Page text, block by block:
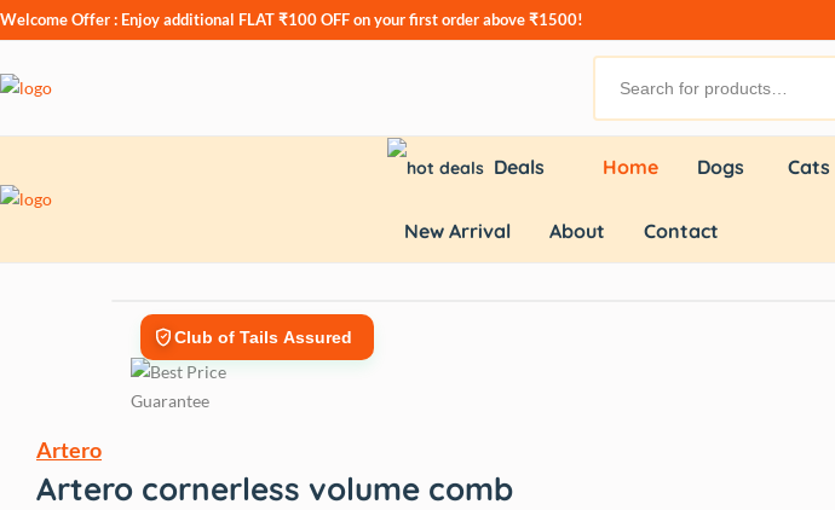
Welcome Offer : Enjoy additional FLAT ₹100 OFFon your first order above ₹1500!
Deals Home Dogs Cats
New Arrival About Contact
Club of Tails Assured
Artero
Artero cornerless volume comb